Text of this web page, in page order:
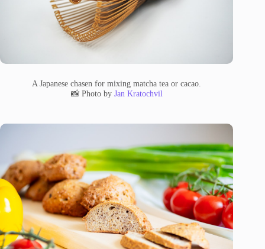
A Japanese chasen for mixing matcha tea or cacao.
📸 Photo by Jan Kratochvil